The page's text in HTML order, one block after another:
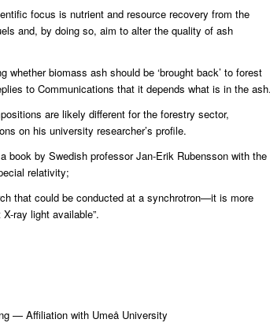
focus is nutrient and resource recovery from the
and, by doing so, aim to alter the quality of ash
biomass ash should be ‘brought back’ to forest
to Communications that it depends what is in the
are likely different for the forestry sector,
on his university researcher’s profile.
book by Swedish professor Jan-Erik Rubensson with the
relativity;
that could be conducted at a synchrotron—it is more
ray light available”.
— Affiliation with Umeå University